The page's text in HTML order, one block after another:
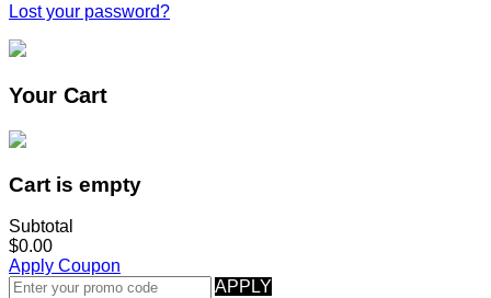
Lost your password?
Your Cart
Cart is empty
Subtotal
$0.00
Apply Coupon
APPLY